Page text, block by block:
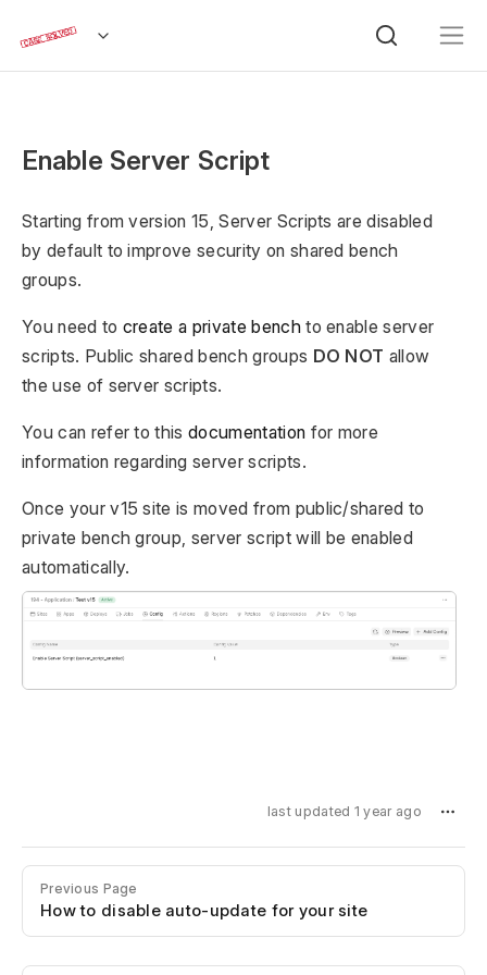
Enable Server Script
Starting from version 15, Server Scripts are disabled
by default to improve security on shared bench
groups.
You need to create a private benchto enable server
scripts. Public shared bench groups DO NOT allow
the use of server scripts.
You can refer to thisdocumentation for more
information regarding server scripts.
Once your v15 site is moved from public/shared to
private bench group, server script will be enabled
automatically.
last updated 1 year ago
Previous Page
How to disable auto-update for your site